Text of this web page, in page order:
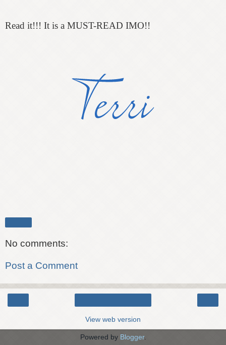
Read it!!! It is a MUST-READ IMO!!
No comments:
Post a Comment
View web version
Powered by Blogger.